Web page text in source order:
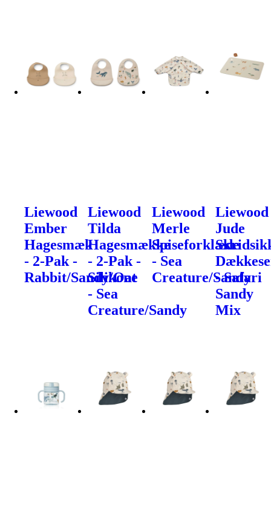
Liewood
Ember
Hagesmæk
- 2-Pak -
Rabbit/Sandy/Oat
Liewood
Tilda
Hagesmække
- 2-Pak -
Silikone
- Sea
Creature/Sandy
Liewood
Merle
Spiseforklæde
- Sea
Creature/Sandy
Liewood
Jude
- Safari
Sandy
Mix